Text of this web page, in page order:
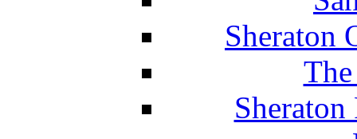
Sheraton